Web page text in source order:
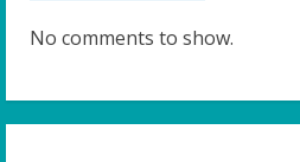
No comments to show.